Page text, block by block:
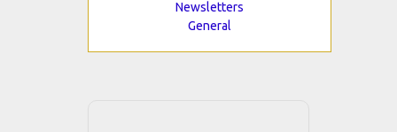
Newsletters
General